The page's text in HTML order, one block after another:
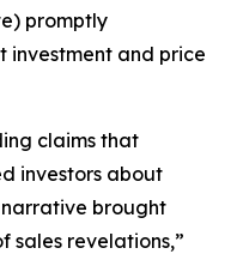
promptly
investment and price
claims that
investors about
brought
sales revelations,”